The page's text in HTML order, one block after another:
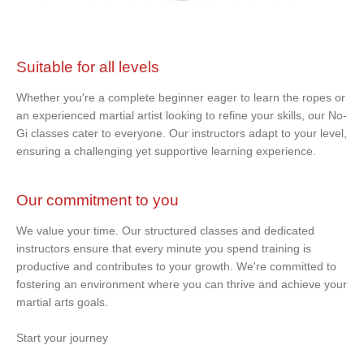
Suitable for all levels
Whether you're a complete beginner eager to learn the ropes or
an experienced martial artist looking to refine your skills, our No-
Gi classes cater to everyone. Our instructors adapt to your level,
ensuring a challenging yet supportive learning experience.
Our commitment to you
We value your time. Our structured classes and dedicated
instructors ensure that every minute you spend training is
productive and contributes to your growth. We're committed to
fostering an environment where you can thrive and achieve your
martial arts goals.
Start your journey